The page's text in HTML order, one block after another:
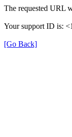
The requested URL
Your support ID is:
[Go Back]